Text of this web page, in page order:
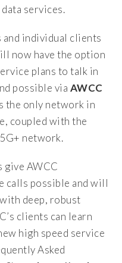
services.
and individual clients
now have the option
plans to talk in
possible via AWCC
the only network in
coupled with the
network.
give AWCC
calls possible and will
deep, robust
clients can learn
high speed service
Asked